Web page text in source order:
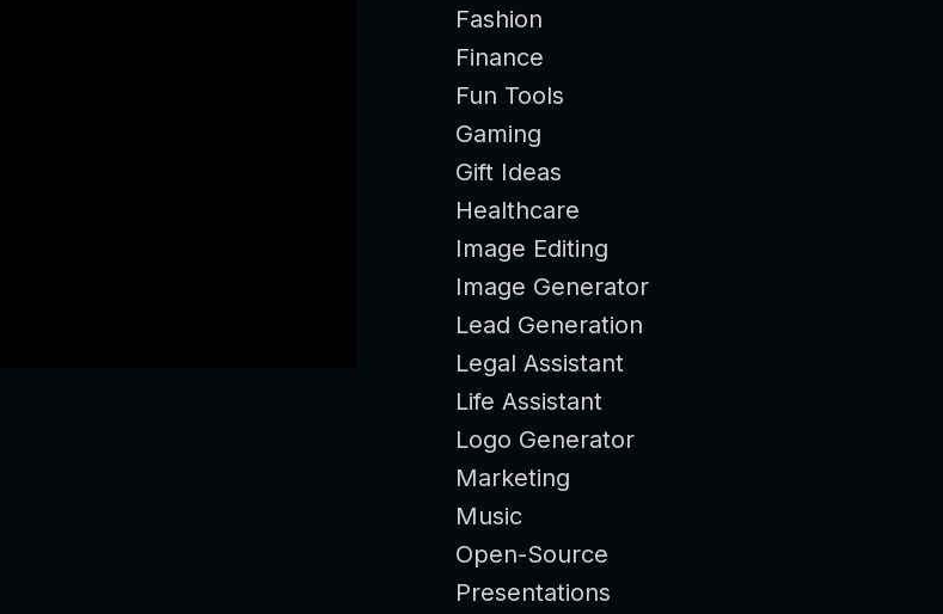
Fashion
Finance
Fun Tools
Gaming
Gift Ideas
Healthcare
Image Editing
Image Generator
Lead Generation
Legal Assistant
Life Assistant
Logo Generator
Marketing
Music
Open-Source
Presentations